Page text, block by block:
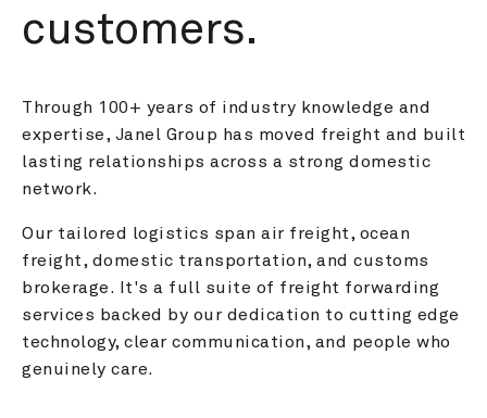
customers.
Through 100+ years of industry knowledge and
expertise, Janel Group has moved freight and built
lasting relationships across a strong domestic
network.
Our tailored logistics span air freight, ocean
freight, domestic transportation, and customs
brokerage. It's a full suite of freight forwarding
services backed by our dedication to cutting edge
technology, clear communication, and people who
genuinely care.